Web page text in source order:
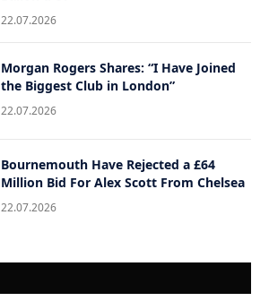
22.07.2026
Morgan Rogers Shares: “I Have Joined
the Biggest Club in London”
22.07.2026
Bournemouth Have Rejected a £64
Million Bid For Alex Scott From Chelsea
22.07.2026